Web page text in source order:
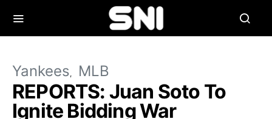
Yankees MLB
REPORTS: Juan Soto To
Ignite Bidding War